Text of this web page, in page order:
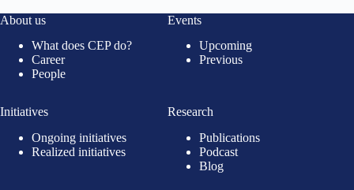
About us
What does CEP do?
Career
People
Events
Upcoming
Previous
Initiatives
Ongoing initiatives
Realized initiatives
Research
Publications
Podcast
Blog